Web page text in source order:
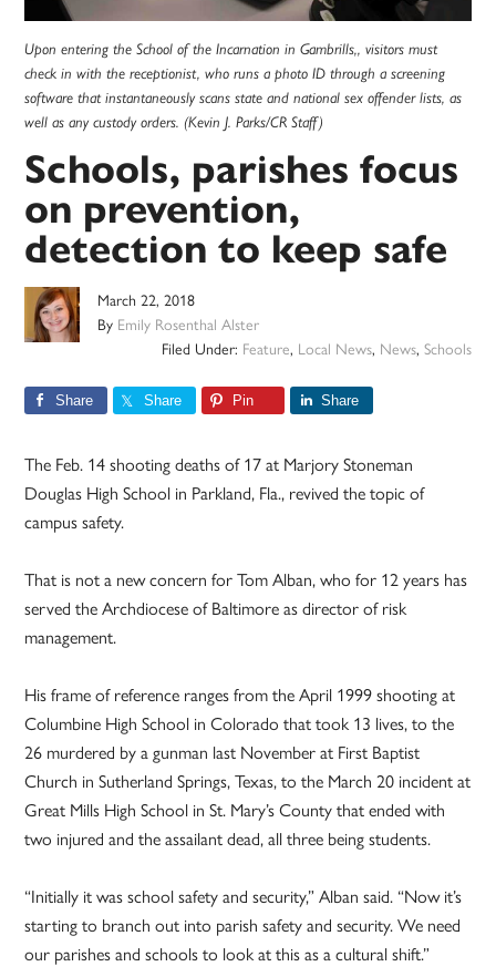
Upon entering the School of the Incarnation in Gambrills,, visitors must
check in with the receptionist, who runs a photo ID through a screening
software that instantaneously scans state and national sex offender lists, as
well as any custody orders. (Kevin J. Parks/CR Staff)
Schools, parishes focus
on prevention,
detection to keep safe
March 22, 2018
By Emily Rosenthal Alster
Filed Under: Feature, Local News, News, Schools
Share Share Pin Share
The Feb. 14 shooting deaths of 17 at Marjory Stoneman
Douglas High School in Parkland, Fla., revived the topic of
campus safety.
That is not a new concern for Tom Alban, who for 12 years has
served the Archdiocese of Baltimore as director of risk
management.
His frame of reference ranges from the April 1999 shooting at
Columbine High School in Colorado that took 13 lives, to the
26 murdered by a gunman last November at First Baptist
Church in Sutherland Springs, Texas, to the March 20 incident at
Great Mills High School in St. Mary’s County that ended with
two injured and the assailant dead, all three being students.
“Initially it was school safety and security,” Alban said. “Now it’s
starting to branch out into parish safety and security. We need
our parishes and schools to look at this as a cultural shift.”